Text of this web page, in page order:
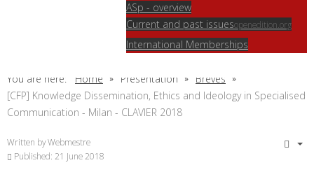
ASp - overview
Current and past issuesopenedition.org
International Memberships
You are here: Home Présentation
Brèves
[CFP] Knowledge Dissemination, Ethics and Ideology in Specialised
Communication - Milan - CLAVIER 2018
Written byWebmestre
Published: 21 June 2018